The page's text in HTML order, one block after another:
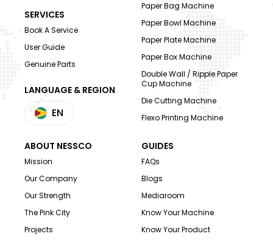
SERVICES
Book A Service
User Guide
Genuine Parts
LANGUAGE & REGION
EN
Paper Bag Machine
Paper Bowl Machine
Paper Plate Machine
Paper Box Machine
Double Wall / Ripple Paper
Cup Machine
Die Cutting Machine
Flexo Printing Machine
ABOUT NESSCO
Mission
Our Company
Our Strength
The Pink City
Projects
GUIDES
FAQs
Blogs
Mediaroom
Know Your Machine
Know Your Product